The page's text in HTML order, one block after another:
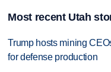
Most recent Utah
Trump hosts mining
for defense production